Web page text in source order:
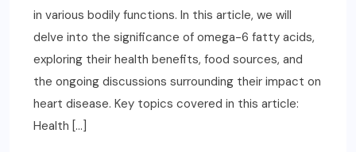
in various bodily functions. In this article, we will
delve into the significance of omega-6 fatty acids,
exploring their health benefits, food sources, and
the ongoing discussions surrounding their impact on
heart disease. Key topics covered in this article:
Health […]